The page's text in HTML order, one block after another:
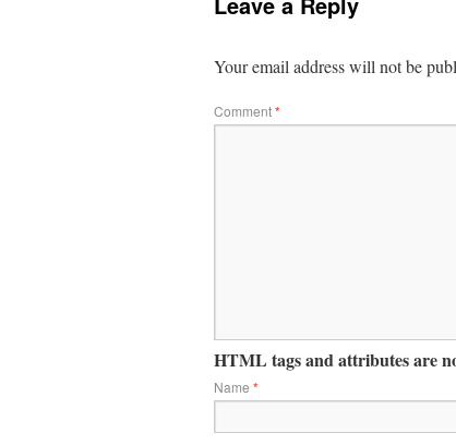
Your email address will not be
Comment*
HTML tags and attributes are
Name *